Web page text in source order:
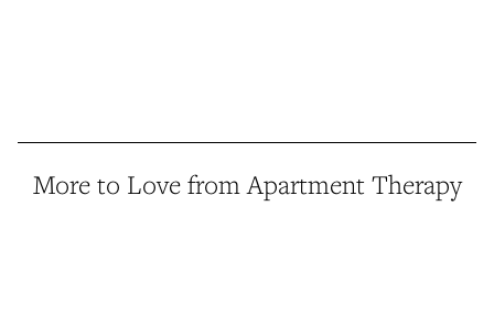
More to Love from Apartment Therapy